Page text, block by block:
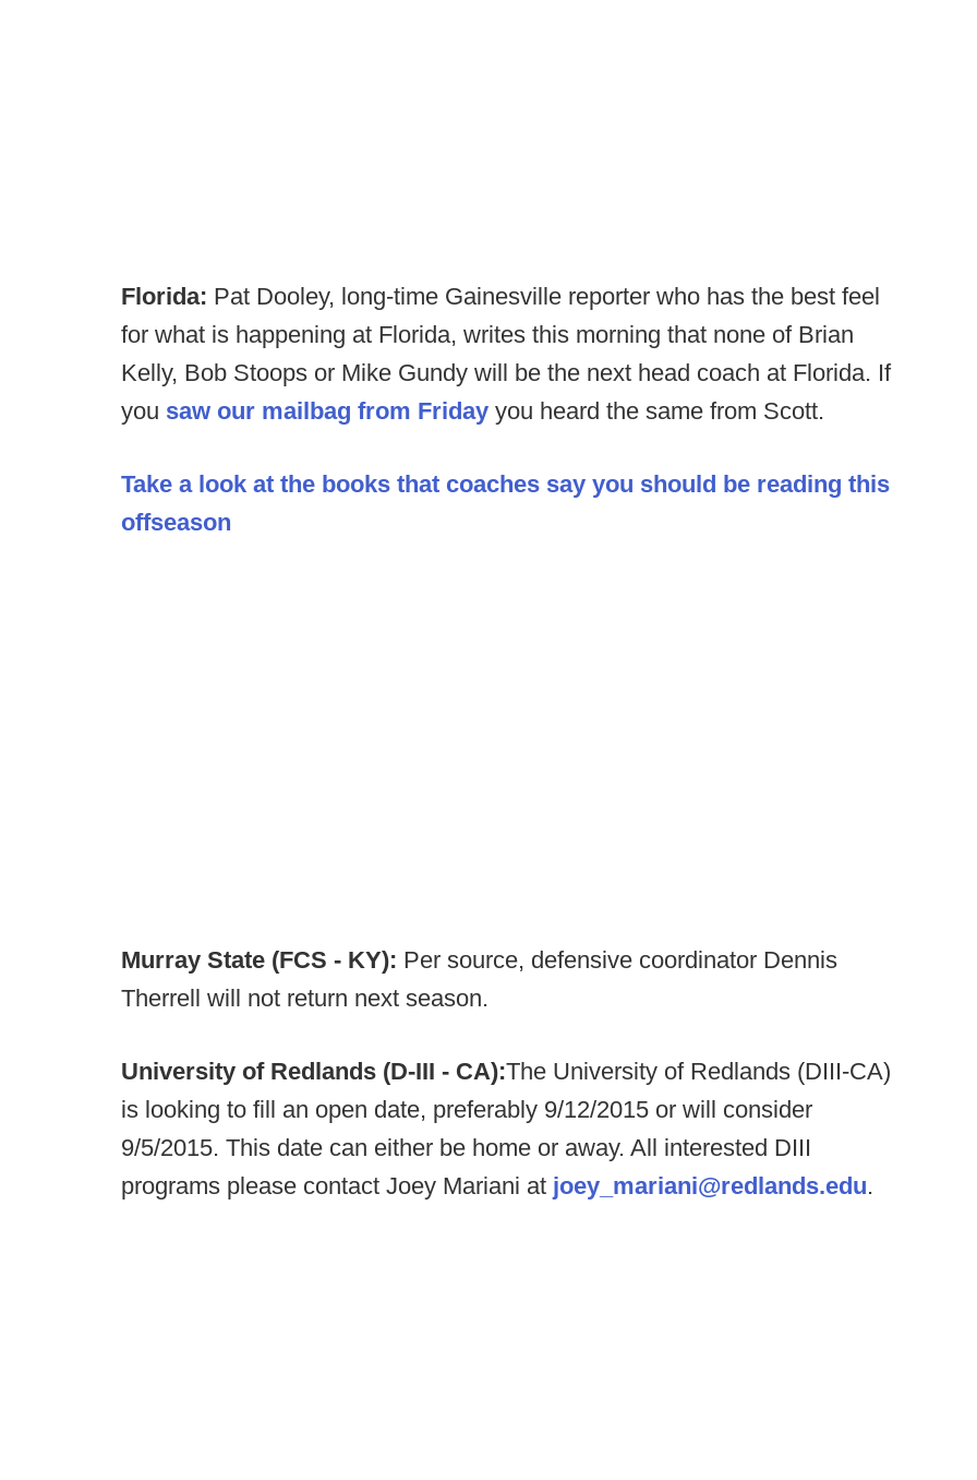
Florida: Pat Dooley, long-time Gainesville reporter who has the best feel
for what is happening at Florida, writes this morning that none of Brian
Kelly, Bob Stoops or Mike Gundy will be the next head coach at Florida. If
you saw our mailbag from Friday you heard the same from Scott.
Take a look at the books that coaches say you should be reading this
offseason
Murray State (FCS - KY): Per source, defensive coordinator Dennis
Therrell will not return next season.
University of Redlands (D-III - CA):The University of Redlands (DIII-CA)
is looking to fill an open date, preferably 9/12/2015 or will consider
9/5/2015. This date can either be home or away. All interested DIII
programs please contact Joey Mariani at joey_mariani@redlands.edu.